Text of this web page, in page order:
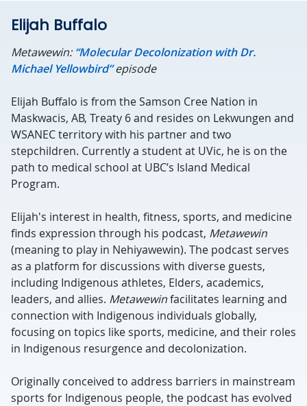
Elijah Buffalo
Metawewin: “Molecular Decolonization with Dr.
Michael Yellowbird”episode
Elijah Buffalo is from the Samson Cree Nation in
Maskwacis, AB, Treaty 6 and resides on Lekwungen and
WSANEC territory with his partner and two
stepchildren. Currently a student at UVic, he is on the
path to medical school at UBC’s Island Medical
Program.
Elijah's interest in health, fitness, sports, and medicine
finds expression through his podcast, Metawewin
(meaning to play in Nehiyawewin). The podcast serves
as a platform for discussions with diverse guests,
including Indigenous athletes, Elders, academics,
leaders, and allies. Metawewinfacilitates learning and
connection with Indigenous individuals globally,
focusing on topics like sports, medicine, and their roles
in Indigenous resurgence and decolonization.
Originally conceived to address barriers in mainstream
sports for Indigenous people, the podcast has evolved